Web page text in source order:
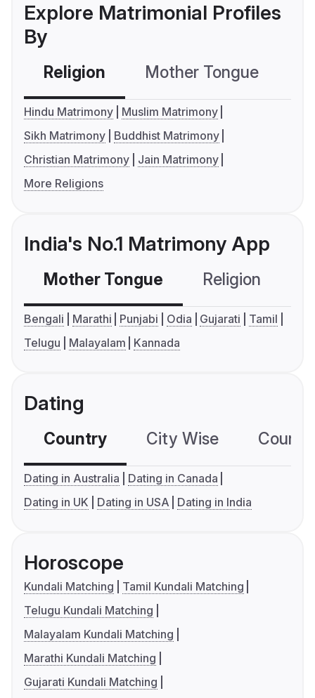
Explore Matrimonial Profiles
By
Religion Mother Tongue
Hindu Matrimony
Muslim Matrimony
Sikh Matrimony
Buddhist Matrimony
Christian Matrimony
Jain Matrimony
More Religions
India's No.1 Matrimony App
Mother Tongue Religion
Bengali Marathi Punjabi Odia Gujarati
Tamil
Telugu
Malayalam Kannada
Dating
Country City Wise
Dating in Australia
Dating in Canada
Dating in UK
Dating in USA Dating in India
Horoscope
Kundali Matching
Tamil Kundali Matching
Telugu Kundali Matching
Malayalam Kundali Matching
Marathi Kundali Matching
Gujarati Kundali Matching